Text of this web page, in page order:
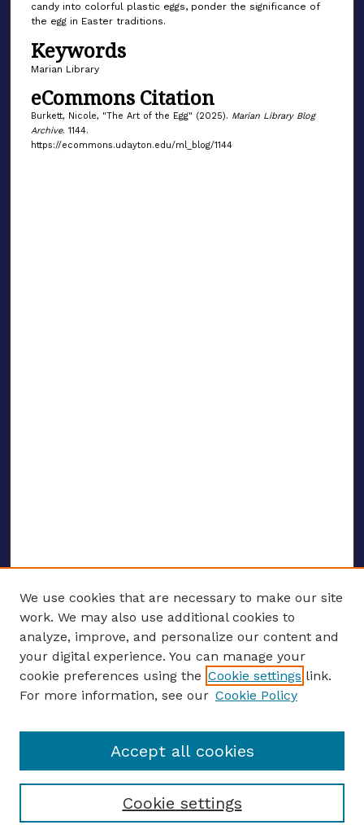
candy into colorful plastic eggs, ponder the significance of
the egg in Easter traditions.
Keywords
Marian Library
eCommons Citation
Burkett, Nicole, "The Art of the Egg" (2025). Marian Library Blog
Archive. 1144.
https://ecommons.udayton.edu/ml_blog/1144
ENTER SEARCH TERMS
Enter search terms:
Select context to search:
We use cookies that are necessary to make our site
work. We may also use additional cookies to
analyze, improve, and personalize our content and
your digital experience. You can manage your
cookie preferences using the Cookie settings link.
For more information, see our Cookie Policy
Cookie settings
Accept all cookies